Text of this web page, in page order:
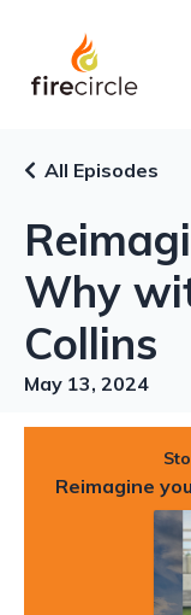
Why
Collins
All Episodes
May 13, 2024